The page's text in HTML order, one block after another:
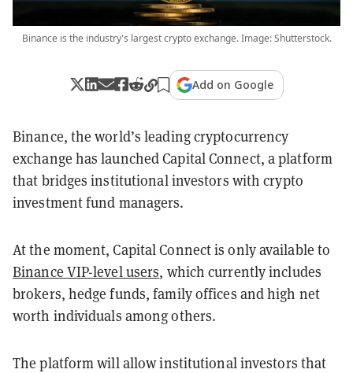
Binance is the industry's largest crypto exchange. Image: Shutterstock.
Add on Google
Binance, the world’s leading cryptocurrency
exchange has launched Capital Connect, a platform
that bridges institutional investors with crypto
investment fund managers.
At the moment, Capital Connect is only available to
Binance VIP-level users, which currently includes
brokers, hedge funds, family offices and high net
worth individuals among others.
The platform will allow institutional investors that